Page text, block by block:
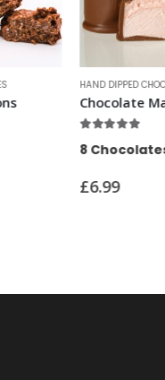
DIPPED CHOCOLATES,LUXURY CHOCOLATES
Marshmallows
8 Chocolates